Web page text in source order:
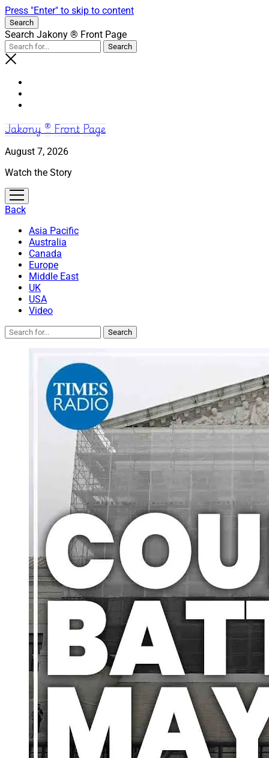
Press "Enter" to skip to content
Search
Search Jakony ® Front Page
Jakony ® Front Page
August 7, 2026
Watch the Story
open
menu
Back
Asia Pacific
Australia
Canada
Europe
Middle East
UK
USA
Video